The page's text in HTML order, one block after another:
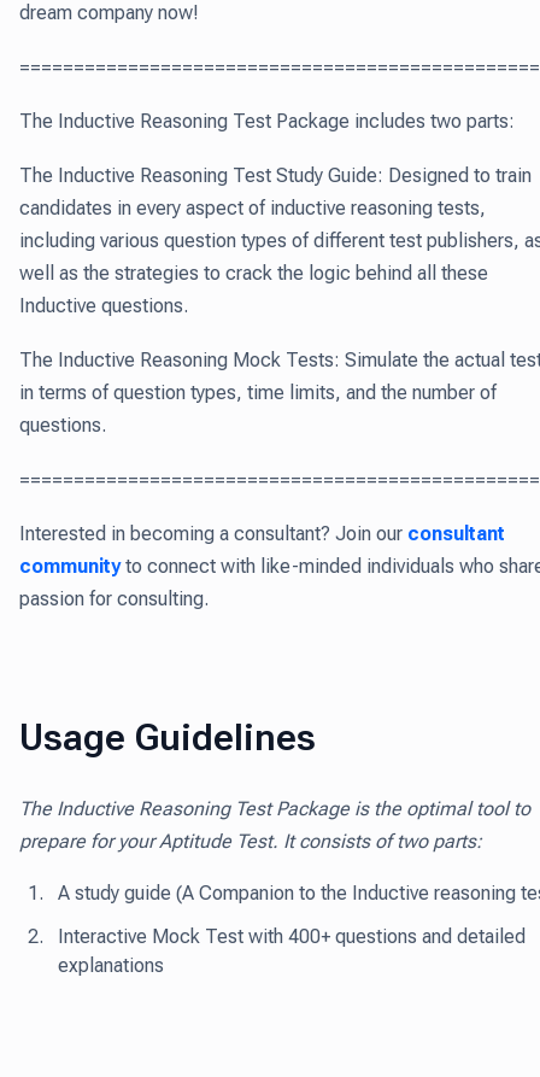
dream company now!
The Inductive Reasoning Test Package includes two parts:
The Inductive Reasoning Test Study Guide: Designed to train
candidates in every aspect of inductive reasoning tests,
including various question types of different test publishers,
well as the strategies to crack the logic behind all these
Inductive questions.
The Inductive Reasoning Mock Tests: Simulate the actual
in terms of question types, time limits, and the number of
questions.
Interested in becoming a consultant? Join our consultant
communityto connect with like-minded individuals who
passion for consulting.
Usage Guidelines
The Inductive Reasoning Test Package is the optimal tool to
prepare for your Aptitude Test. It consists of two parts:
A study guide (A Companion to the Inductive reasoning
Interactive Mock Test with 400+ questions and detailed
explanations